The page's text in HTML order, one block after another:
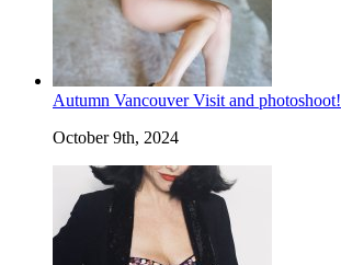
Autumn Vancouver Visit and photoshoot!
October 9th, 2024